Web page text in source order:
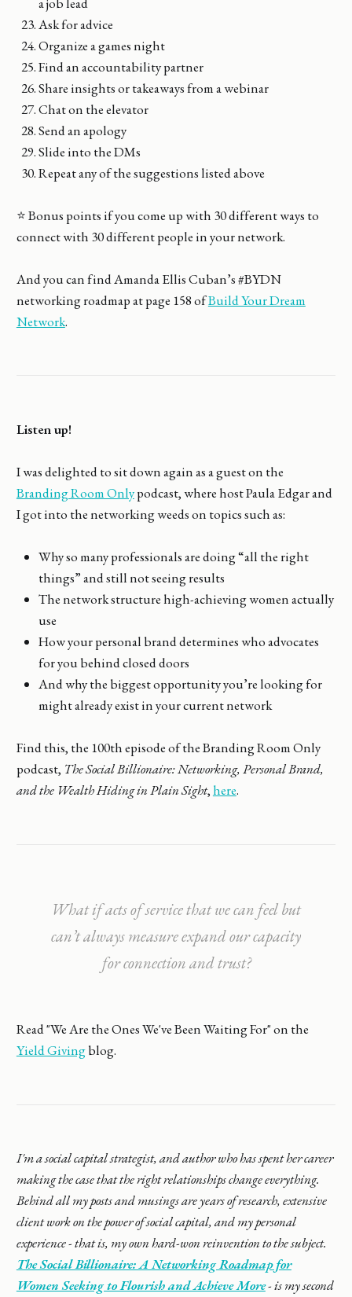
Ask for advice
Organize a games night
Find an accountability partner
Share insights or takeaways from a webinar
Chat on the elevator
Send an apology
Slide into the DMs
Repeat any of the suggestions listed above
⭐️ Bonus points if you come up with 30 different ways to
connect with 30 different people in your network.
And you can find Amanda Ellis Cuban’s #BYDN
networking roadmap at page 158 ofBuild Your Dream
Network.
Listen up!
I was delighted to sit down again as a guest on the
Branding Room Onlypodcast, where host Paula Edgar and
I got into the networking weeds on topics such as:
Why so many professionals are doing “all the right
things” and still not seeing results
The network structure high-achieving women actually
use
How your personal brand determines who advocates
for you behind closed doors
And why the biggest opportunity you’re looking for
might already exist in your current network
Find this, the 100th episode of the Branding Room Only
podcast, The Social Billionaire: Networking, Personal Brand,
and the Wealth Hiding in Plain Sight,here.
What if acts of service that we can feel but
can’t always measure expand our capacity
for connection and trust?
Read "We Are the Ones We've Been Waiting For" on the
Yield Givingblog.
I'm a social capital strategist, and author who has spent her career
making the case that the right relationships change everything.
Behind all my posts and musings are years of research, extensive
client work on the power of social capital, and my personal
experience - that is, my own hard-won reinvention to the subject.
The Social Billionaire: A Networking Roadmap for
Women Seeking to Flourish and Achieve More- is my second